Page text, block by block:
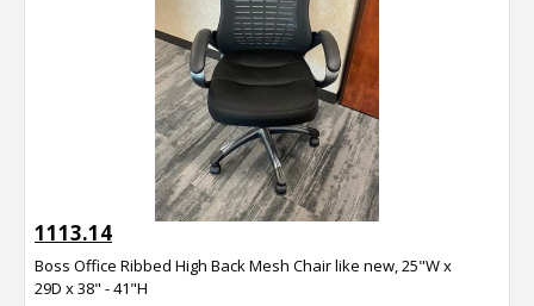
1113.14
Boss Office Ribbed High Back Mesh Chair like new, 25"W x
29D x 38" - 41"H